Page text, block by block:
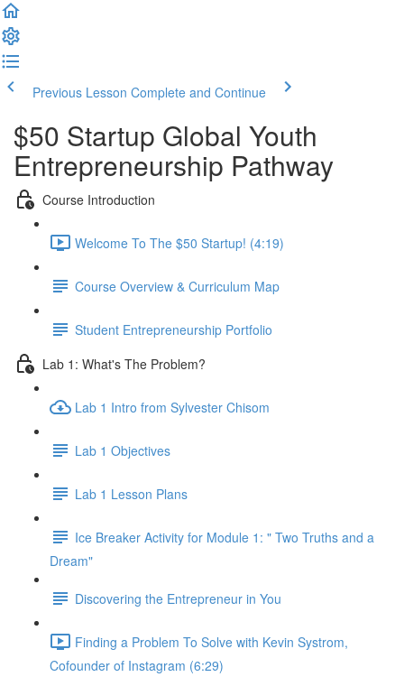
Previous Lesson Complete and Continue
$50 Startup Global Youth
Entrepreneurship Pathway
Course Introduction
Welcome To The $50 Startup! (4:19)
Course Overview & Curriculum Map
Student Entrepreneurship Portfolio
Lab 1: What's The Problem?
Lab 1 Intro from Sylvester Chisom
Lab 1 Objectives
Lab 1 Lesson Plans
Ice Breaker Activity for Module 1: " Two Truths and a
Dream"
Discovering the Entrepreneur in You
Finding a Problem To Solve with Kevin Systrom,
Cofounder of Instagram (6:29)